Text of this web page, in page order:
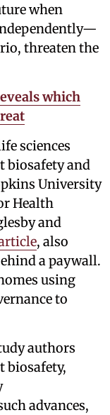
when
threaten the
which
sciences
biosafety and
University
Health
and
, also
a paywall.
using
to
authors
biosafety,
advances,